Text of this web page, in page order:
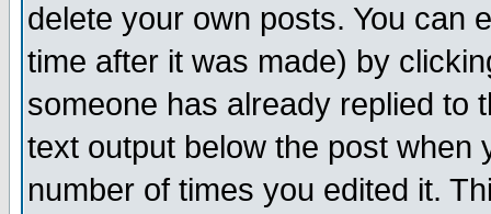
delete your own posts. You can
time after it was made) by
someone has already replied to
text output below the post when
number of times you edited it.